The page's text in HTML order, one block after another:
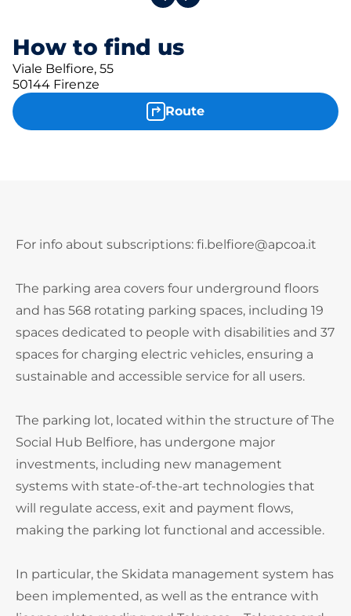
How to find us
Viale Belfiore, 55
50144 Firenze
Route
For info about subscriptions: fi.belfiore@apcoa.it
The parking area covers four underground floors
and has 568 rotating parking spaces, including 19
spaces dedicated to people with disabilities and 37
spaces for charging electric vehicles, ensuring a
sustainable and accessible service for all users.
The parking lot, located within the structure of The
Social Hub Belfiore, has undergone major
investments, including new management
systems with state-of-the-art technologies that
will regulate access, exit and payment flows,
making the parking lot functional and accessible.
In particular, the Skidata management system has
been implemented, as well as the entrance with